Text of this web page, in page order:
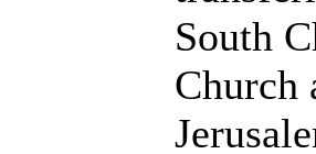
South
Church